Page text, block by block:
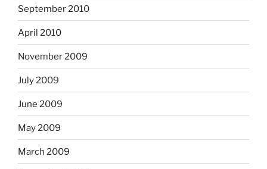
September 2010
April 2010
November 2009
July 2009
June 2009
May 2009
March 2009